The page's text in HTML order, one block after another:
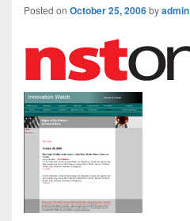
Posted on October 25, 2006byadmin